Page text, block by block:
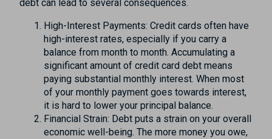
debt can lead to several consequences.
High-Interest Payments: Credit cards often have
high-interest rates, especially if you carry a
balance from month to month. Accumulating a
significant amount of credit card debt means
paying substantial monthly interest. When most
of your monthly payment goes towards interest,
it is hard to lower your principal balance.
Financial Strain: Debt puts a strain on your overall
economic well-being. The more money you owe,